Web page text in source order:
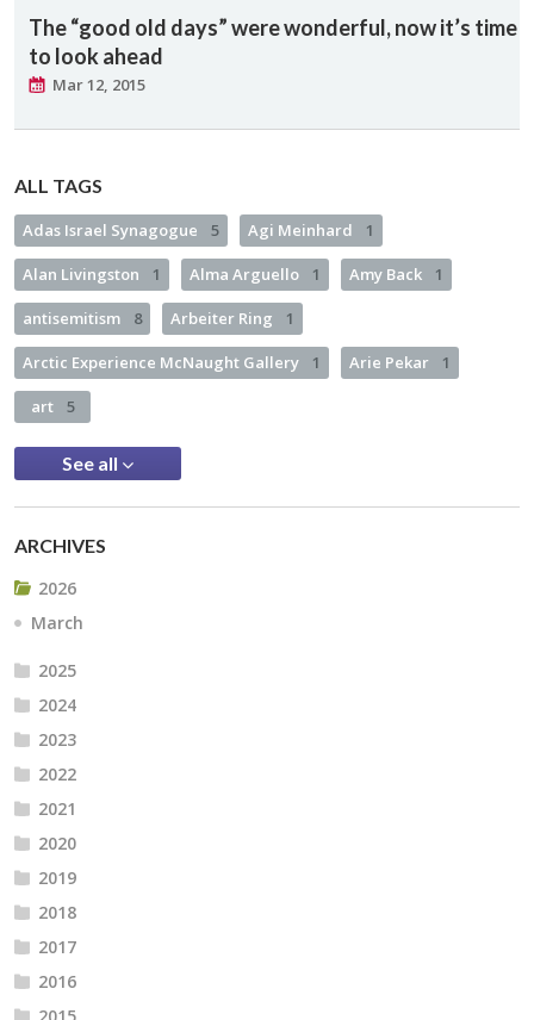
The “good old days” were wonderful, now it’s time
to look ahead
Mar 12, 2015
ALL TAGS
Adas Israel Synagogue 5 Agi Meinhard 1
Alan Livingston 1 Alma Arguello 1 Amy Back 1
antisemitism 8 Arbeiter Ring 1
Arctic Experience McNaught Gallery 1 Arie Pekar 1
art 5
See all
ARCHIVES
2026
March
2025
2024
2023
2022
2021
2020
2019
2018
2017
2016
2015